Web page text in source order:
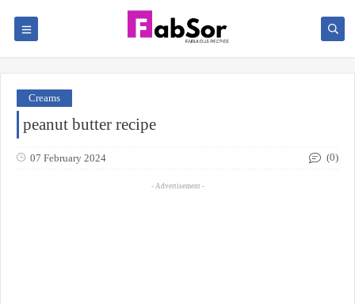
Creams
peanut butter recipe
07 February 2024 (0)
- Advertisement -